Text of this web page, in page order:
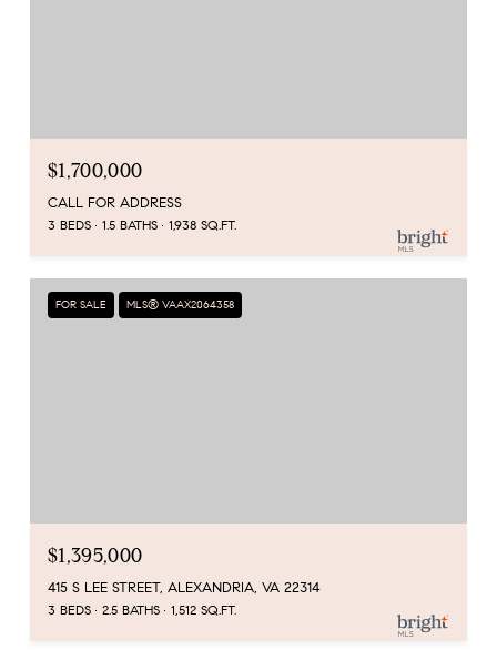
$1,700,000
CALL FOR ADDRESS
3 BEDS 1.5 BATHS 1,938 SQ.FT.
FOR SALE MLS® VAAX2064358
$1,395,000
415 S LEE STREET, ALEXANDRIA, VA 22314
3 BEDS 2.5 BATHS 1,512 SQ.FT.